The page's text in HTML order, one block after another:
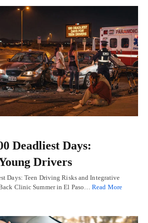
Deadliest Days:
Drivers
Days: Teen Driving Risks and Integrative
Clinic Summer in El Paso…Read More